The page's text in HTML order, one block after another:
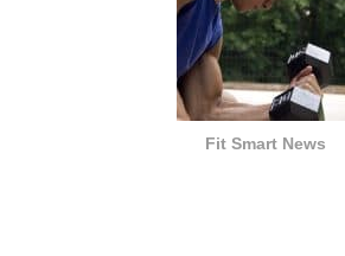
Fit Smart News